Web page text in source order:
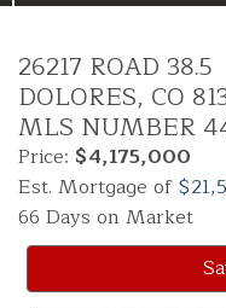
26217 ROAD 38.5
DOLORES, CO
MLS NUMBER
Price: $4,175,000
Est. Mortgage of$
66 Days on Market